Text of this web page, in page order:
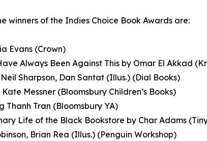
winners of the Indies Choice Book Awards are:
Evans (Crown)
Always Been Against This by Omar El Akkad
Sharpson, Dan Santat (Illus.) (Dial Books)
Messner (Bloomsbury Children’s Books)
Thanh Tran (Bloomsbury YA)
Life of the Black Bookstore by Char Adams
Brian Rea (Illus.) (Penguin Workshop)